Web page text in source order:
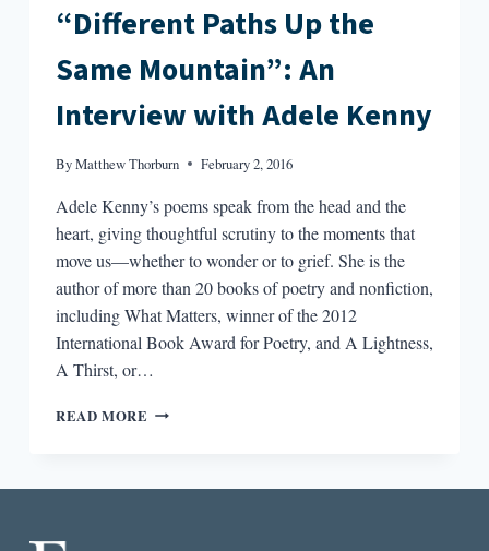
“Different Paths Up the
Same Mountain”: An
Interview with Adele Kenny
ByMatthew Thorburn February 2, 2016
Adele Kenny’s poems speak from the head and the
heart, giving thoughtful scrutiny to the moments that
move us—whether to wonder or to grief. She is the
author of more than 20 books of poetry and nonfiction,
including What Matters, winner of the 2012
International Book Award for Poetry, and A Lightness,
A Thirst, or…
READ MORE “DIFFERENT